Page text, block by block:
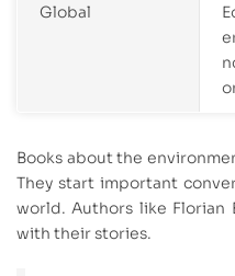
Global
Books about the
They start important
world. Authors like Florian
with their stories.